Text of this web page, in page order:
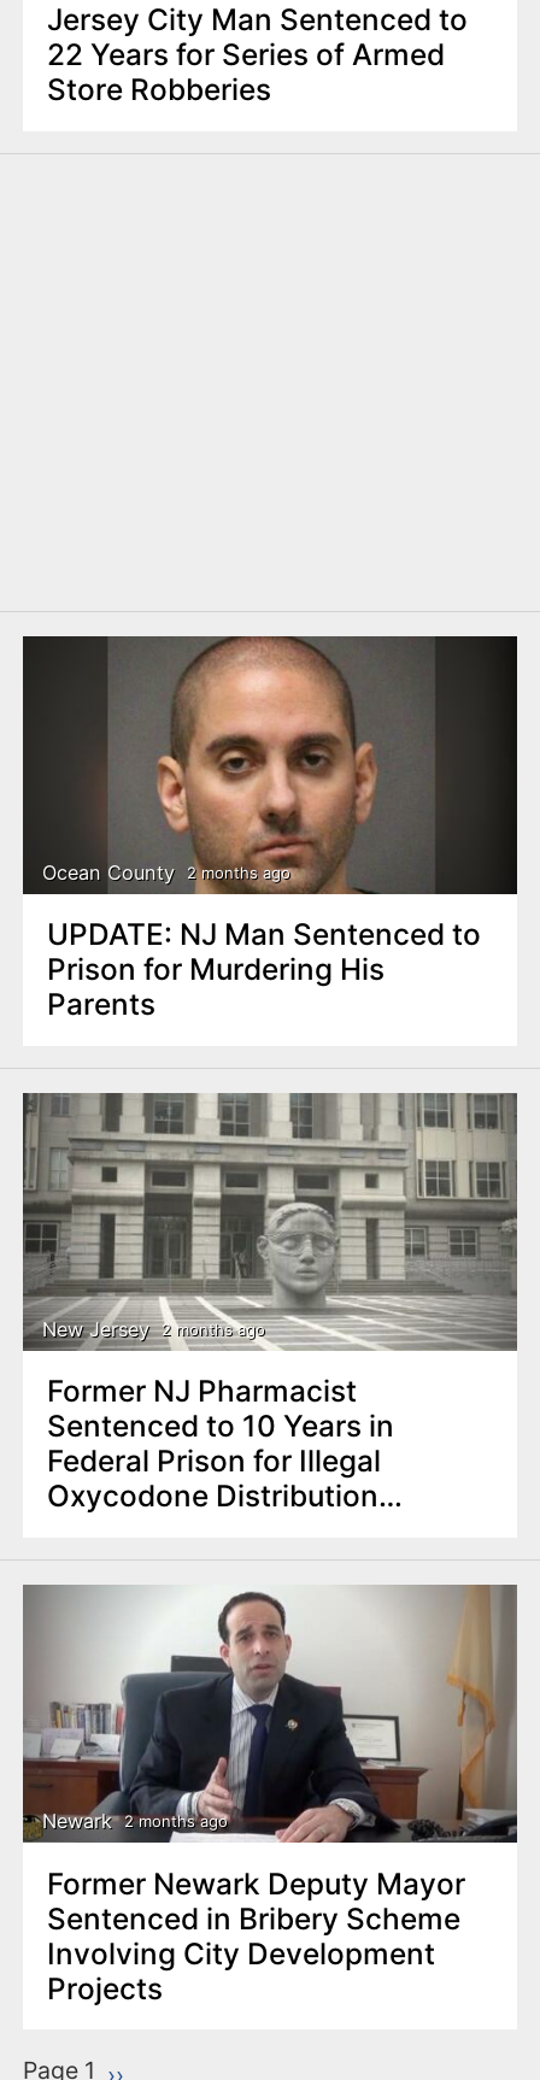
Jersey City Man Sentenced to
22 Years for Series of Armed
Store Robberies
Ocean County 2 months ago
UPDATE: NJ Man Sentenced to
Prison for Murdering His
Parents
New Jersey 2 months ago
Former NJ Pharmacist
Sentenced to 10 Years in
Federal Prison for Illegal
Oxycodone Distribution
Newark 2 months ago
Former Newark Deputy Mayor
Sentenced in Bribery Scheme
Involving City Development
Projects
P
Page 1